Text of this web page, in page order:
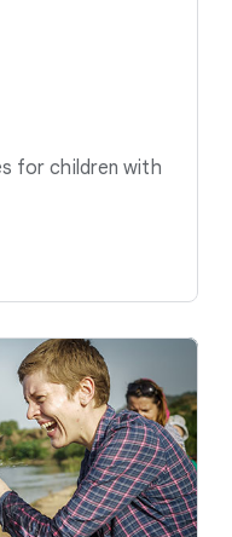
for children with